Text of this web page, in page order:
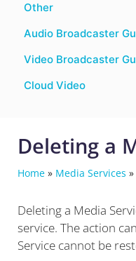
Other
Audio Broadcaster
Video Broadcaster
Cloud Video
Deleting a
Home » Media Services »
Deleting a Media
service. The action
Service cannot be